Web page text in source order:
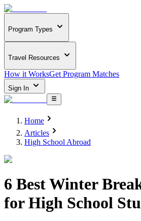
Program Types
Travel Resources
How it WorksGet Program Matches
Sign In
Home
Articles
High School Abroad
6 Best Winter
for High School